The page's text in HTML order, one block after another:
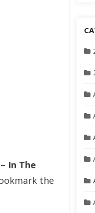
In The
the